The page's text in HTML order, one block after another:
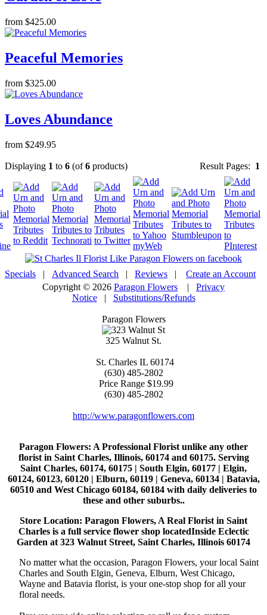
from $425.00
Peaceful Memories
from $325.00
Loves Abundance
from $249.95
Result Pages: 1
Displaying 1 to 6 (of6 products)
Specials | Advanced Search | Reviews | Create an Account
Copyright © 2026 Paragon Flowers | Privacy
Notice| Substitutions/Refunds
Paragon Flowers
325 Walnut St.
St. Charles IL 60174
(630) 485-2802
Price Range $19.99
(630) 485-2802
http://www.paragonflowers.com
Paragon Flowers: A Professional Florist unlike any other
florist in Saint Charles, Illinois, 60174 and 60175. Serving
Saint Charles, 60174, 60175 | South Elgin, 60177 | Elgin,
60124, 60123, 60120 | Elburn, 60119 | Geneva, 60134 | Batavia,
60510 and West Chicago 60184, 60184 with daily deliveries to
these and other suburbs..
Store Location: Paragon Flowers, A Real Florist in Saint
Charles is a full service flower shop locatedInside Eclectic
Garden at 323 Walnut Street, Saint Charles, Illinois 60174
No matter what the occasion, Paragon Flowers, your local Saint
Charles and South Elgin, Geneva, Elburn, West Chicago,
Wayne and Batavia florist, is your one-stop shop for all your
floral needs.